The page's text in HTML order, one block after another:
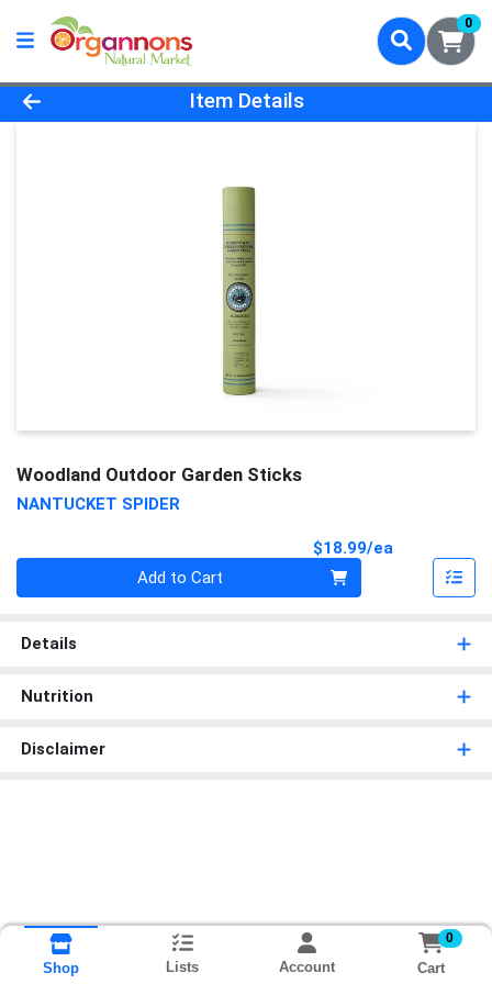
0
Product Details Page
Item Details
Woodland Outdoor Garden Sticks
NANTUCKET SPIDER
$18.99/ea
Add to Cart
Details
Nutrition
Disclaimer
Shop Lists Account
0
Cart